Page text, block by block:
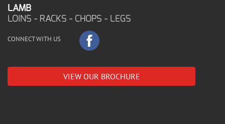
LAMB
LOINS - RACKS - CHOPS - LEGS
CONNECT WITH US
VIEW OUR BROCHURE